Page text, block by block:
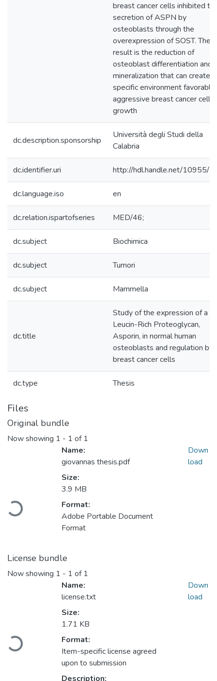
breast cancer cells inhibited
secretion of ASPN by
osteoblasts through the
overexpression of SOST. The
result is the reduction of
osteoblast differentiation and
mineralization that can create a
specific environment
aggressive breast cancer cell
growth
dc.description.sponsorship
Università degli Studi della
Calabria
dc.identifier.uri http://hdl.handle.net/10955/
dc.language.iso en
dc.relation.ispartofseries MED/46;
dc.subject Biochimica
dc.subject Tumori
dc.subject Mammella
dc.title
Study of the expression of a
Leucin-Rich Proteoglycan,
Asporin, in normal human
osteoblasts and regulation by
breast cancer cells
dc.type Thesis
Files
Original bundle
Now showing 1 - 1 of 1
Loading...
Name:
giovannas thesis.pdf
Size:
3.9 MB
Format:
Adobe Portable Document
Format
Down
load
License bundle
Now showing 1 - 1 of 1
Loading...
Name:
license.txt
Size:
1.71 KB
Format:
Item-specific license agreed
upon to submission
Description:
Down
load